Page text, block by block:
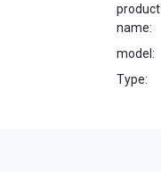
product
name:
model:
Type: